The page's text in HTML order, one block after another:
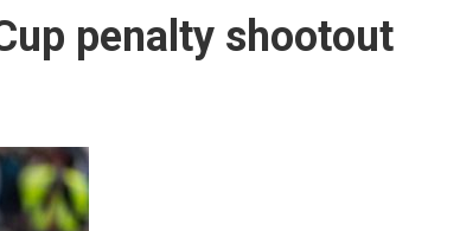
penalty shootout